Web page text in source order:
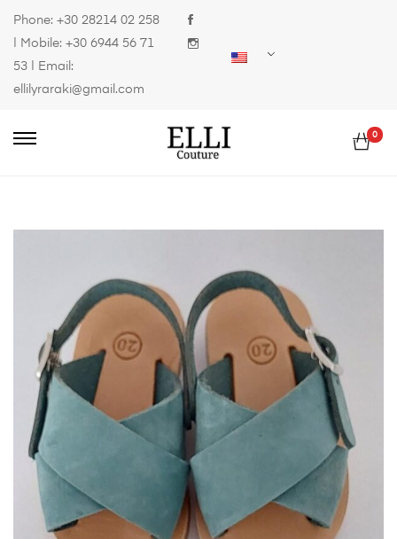
Phone: +30 28214 02 258
| Mobile: +30 6944 56 71
53 | Email:
ellilyraraki@gmail.com
0